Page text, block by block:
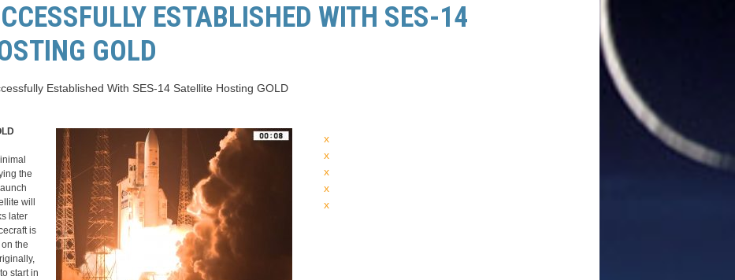
ESTABLISHED WITH SES-14
GOLD
Established With SES-14 Satellite Hosting GOLD
the
will
later
is
the
start in
x
x
x
x
x